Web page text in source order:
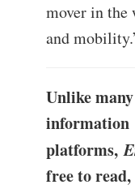
mover in the
and
Unlike
information
platforms,
free to